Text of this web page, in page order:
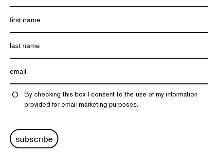
By checking this box I consent to the use of my information
provided for email marketing purposes.
subscribe